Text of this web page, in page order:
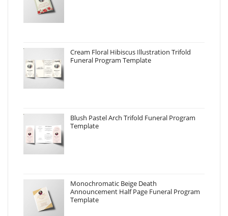
Cream Floral Hibiscus Illustration Trifold
Funeral Program Template
Blush Pastel Arch Trifold Funeral Program
Template
Monochromatic Beige Death
Announcement Half Page Funeral Program
Template